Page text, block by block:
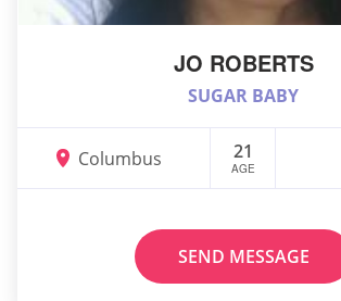
JO ROBERTS
SUGAR BABY
Columbus 21
AGE
SEND MESSAGE